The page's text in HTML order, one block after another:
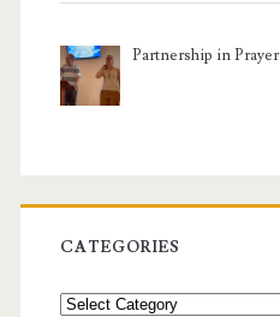
Partnership in Prayer
CATEGORIES
Categories